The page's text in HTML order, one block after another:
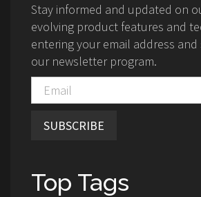
Stay informed and updated on
evolving product features and
entering your email address
our newsletter program.
SUBSCRIBE
Top Tags